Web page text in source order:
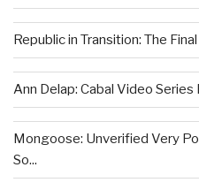
Republic in Transition: The
Ann Delap: Cabal Video
Mongoose: Unverified Very
So...